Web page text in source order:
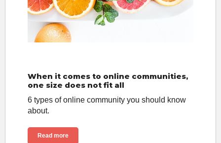
When it comes to online communities,
one size does not fit all
6 types of online community you should know
about.
Read more